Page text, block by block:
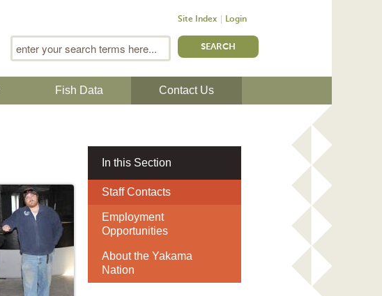
Site Index Login
Search form
Fish Data Contact Us
In this Section
Staff Contacts
Employment
Opportunities
About the Yakama
Nation